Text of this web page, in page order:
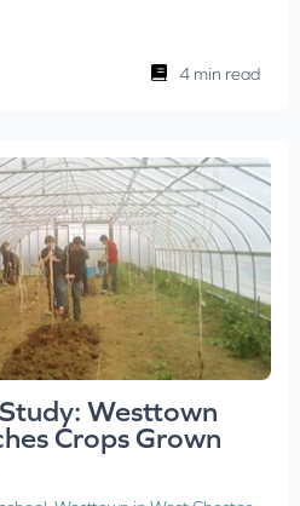
4 min read
Westtown
Crops Grown